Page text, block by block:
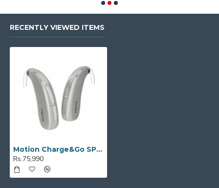
RECENTLY VIEWED ITEMS
Motion Charge&Go SP 2X
Rs.75,990